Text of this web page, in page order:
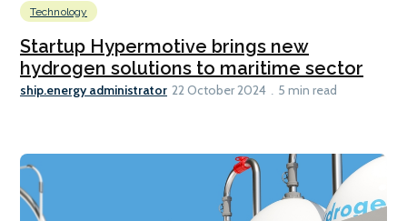
Technology
Startup Hypermotive brings new
hydrogen solutions to maritime sector
ship.energy administrator 22 October 2024 5 min read